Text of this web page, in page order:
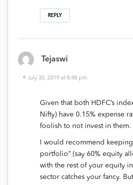
REPLY
Tejaswi
July 30, 2019 at 8:48 pm
Given that both HDFC’s
Nifty) have 0.15% expense
foolish to not invest in them.
I would recommend
portfolio” (say 60% equity
with the rest of your equity
sector catches your fancy.